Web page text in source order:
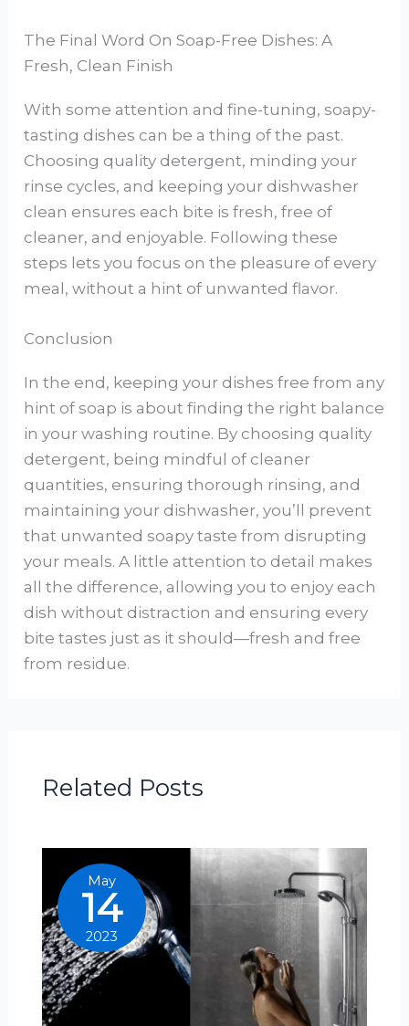
The Final Word On Soap-Free Dishes: A
Fresh, Clean Finish
With some attention and fine-tuning, soapy-
tasting dishes can be a thing of the past.
Choosing quality detergent, minding your
rinse cycles, and keeping your dishwasher
clean ensures each bite is fresh, free of
cleaner, and enjoyable. Following these
steps lets you focus on the pleasure of every
meal, without a hint of unwanted flavor.
Conclusion
In the end, keeping your dishes free from any
hint of soap is about finding the right balance
in your washing routine. By choosing quality
detergent, being mindful of cleaner
quantities, ensuring thorough rinsing, and
maintaining your dishwasher, you’ll prevent
that unwanted soapy taste from disrupting
your meals. A little attention to detail makes
all the difference, allowing you to enjoy each
dish without distraction and ensuring every
bite tastes just as it should—fresh and free
from residue.
Related Posts
May
14
2023